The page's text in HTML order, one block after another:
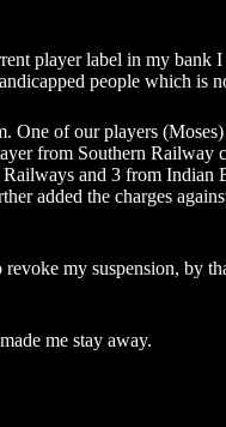
player label in my bank
people which is
of our players
from Southern
and 3 from
added the charges
my suspension, by
me stay away.